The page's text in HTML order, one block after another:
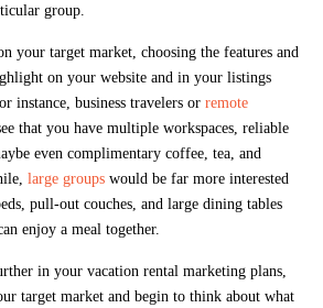
group.
your target market, choosing the features and
on your website and in your listings
instance, business travelers or remote
that you have multiple workspaces, reliable
even complimentary coffee, tea, and
large groups would be far more interested
pull-out couches, and large dining tables
enjoy a meal together.
in your vacation rental marketing plans,
target market and begin to think about what